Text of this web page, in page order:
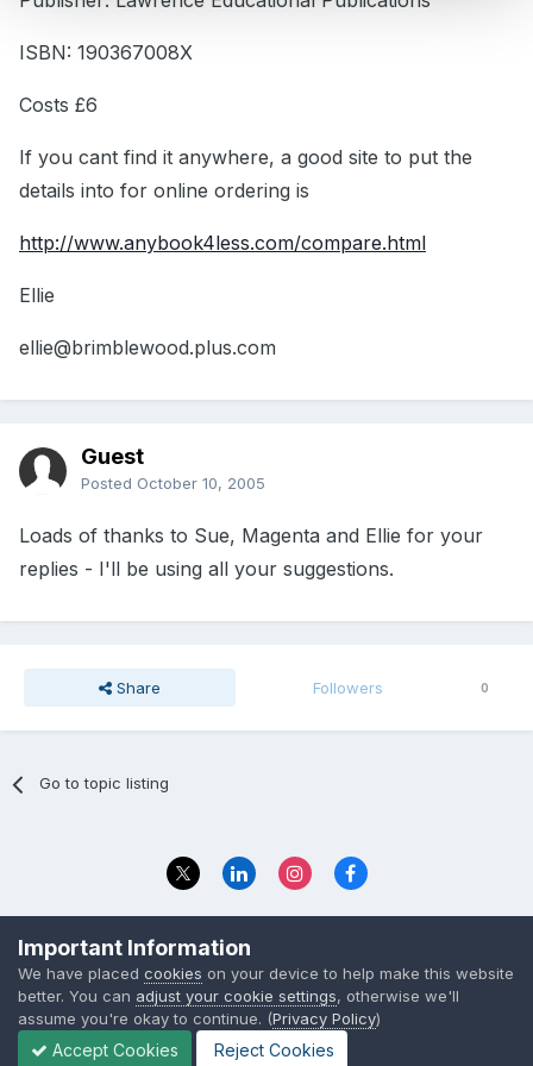
ISBN: 190367008X
Costs £6
If you cant find it anywhere, a good site to put the
details into for online ordering is
http://www.anybook4less.com/compare.html
Ellie
ellie@brimblewood.plus.com
Guest
Posted October 10, 2005
Loads of thanks to Sue, Magenta and Ellie for your
replies - I'll be using all your suggestions.
Share Followers 0
Go to topic listing
© 2023 The Foundation Stage Forum Ltd
Important Information
We have placed cookies on your device to help make this website
better. You can adjust your cookie settings, otherwise we'll
assume you're okay to continue. (Privacy Policy)
Accept Cookies Reject Cookies